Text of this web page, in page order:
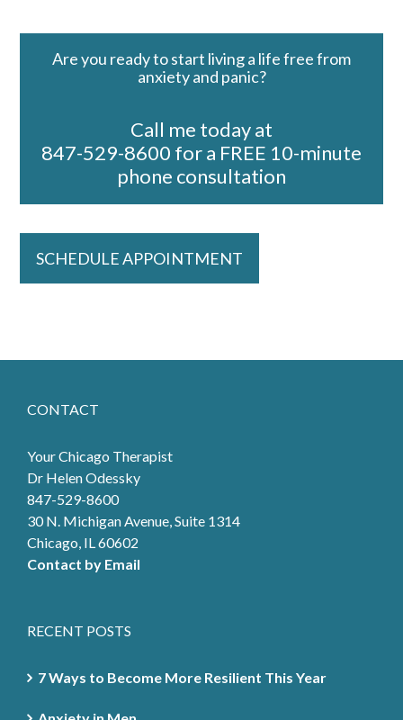
Are you ready to start living a life free from
anxiety and panic?
Call me today at
847-529-8600 for a FREE 10-minute
phone consultation
SCHEDULE APPOINTMENT
CONTACT
Your Chicago Therapist
Dr Helen Odessky
847-529-8600
30 N. Michigan Avenue, Suite 1314
Chicago, IL 60602
Contact by Email
RECENT POSTS
7 Ways to Become More Resilient This Year